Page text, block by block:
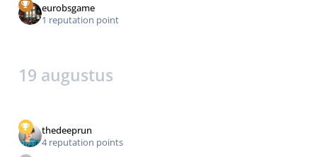
eurobsgame
1 reputation point
19 augustus
thedeeprun
4 reputation points